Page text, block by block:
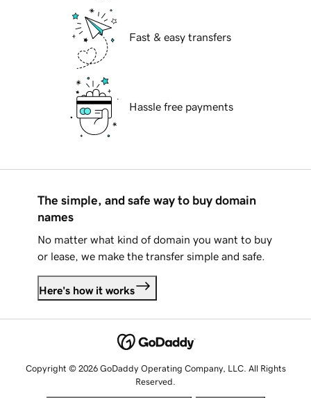
Fast & easy transfers
Hassle free payments
The simple, and safe way to buy domain
names
No matter what kind of domain you want to buy
or lease, we make the transfer simple and safe.
Here's how it works
Copyright © 2026 GoDaddy Operating Company, LLC. All Rights
Reserved.